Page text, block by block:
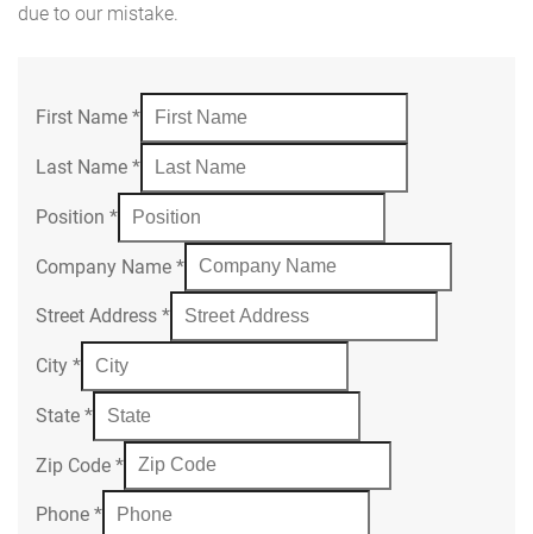
due to our mistake.
First Name *
Last Name *
Position *
Company Name *
Street Address *
City *
State *
Zip Code *
Phone *